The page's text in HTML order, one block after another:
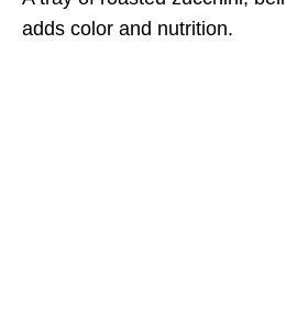
adds color and nutrition.